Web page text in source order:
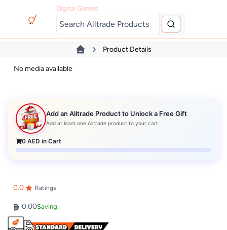
Digital Games
Product Details
No media available
Add an Alltrade Product to Unlock a Free Gift
Add at least one Alltrade product to your cart
0 AED in Cart
0.0 Ratings
0.00Saving: